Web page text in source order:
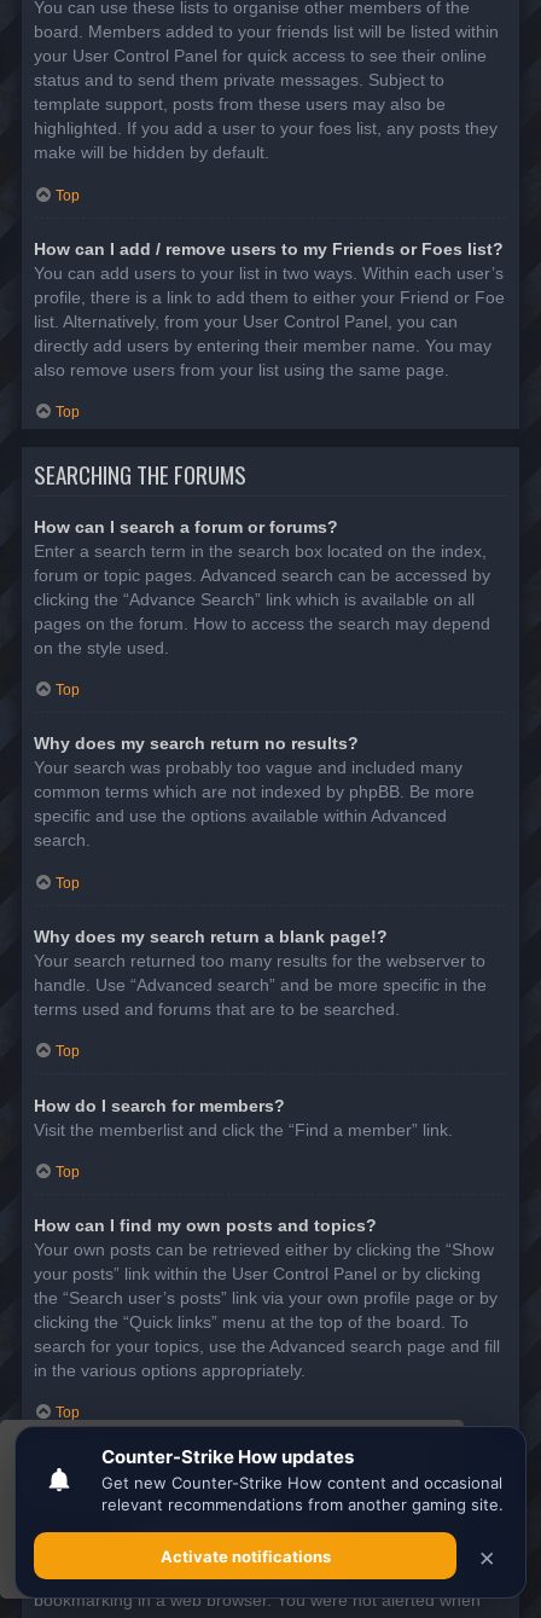
This website uses cookies to ensure you get the
best experience on our website.Learn more
Got it!
You can use these lists to organise other members of the
board. Members added to your friends list will be listed within
your User Control Panel for quick access to see their online
status and to send them private messages. Subject to
template support, posts from these users may also be
highlighted. If you add a user to your foes list, any posts they
make will be hidden by default.
Top
How can I add / remove users to my Friends or Foes list?
You can add users to your list in two ways. Within each user’s
profile, there is a link to add them to either your Friend or Foe
list. Alternatively, from your User Control Panel, you can
directly add users by entering their member name. You may
also remove users from your list using the same page.
Top
SEARCHING THE FORUMS
How can I search a forum or forums?
Enter a search term in the search box located on the index,
forum or topic pages. Advanced search can be accessed by
clicking the “Advance Search” link which is available on all
pages on the forum. How to access the search may depend
on the style used.
Top
Why does my search return no results?
Your search was probably too vague and included many
common terms which are not indexed by phpBB. Be more
specific and use the options available within Advanced
search.
Top
Why does my search return a blank page!?
Your search returned too many results for the webserver to
handle. Use “Advanced search” and be more specific in the
terms used and forums that are to be searched.
Top
How do I search for members?
Visit the memberlist and click the “Find a member” link.
Top
How can I find my own posts and topics?
Your own posts can be retrieved either by clicking the “Show
your posts” link within the User Control Panel or by clicking
the “Search user’s posts” link via your own profile page or by
clicking the “Quick links” menu at the top of the board. To
search for your topics, use the Advanced search page and fill
in the various options appropriately.
Top
SUBSCRIPTIONS AND BOOKMARKS
In phpBB 3.0, bookmarking topics worked much like
bookmarking in a web browser. You were not alerted when